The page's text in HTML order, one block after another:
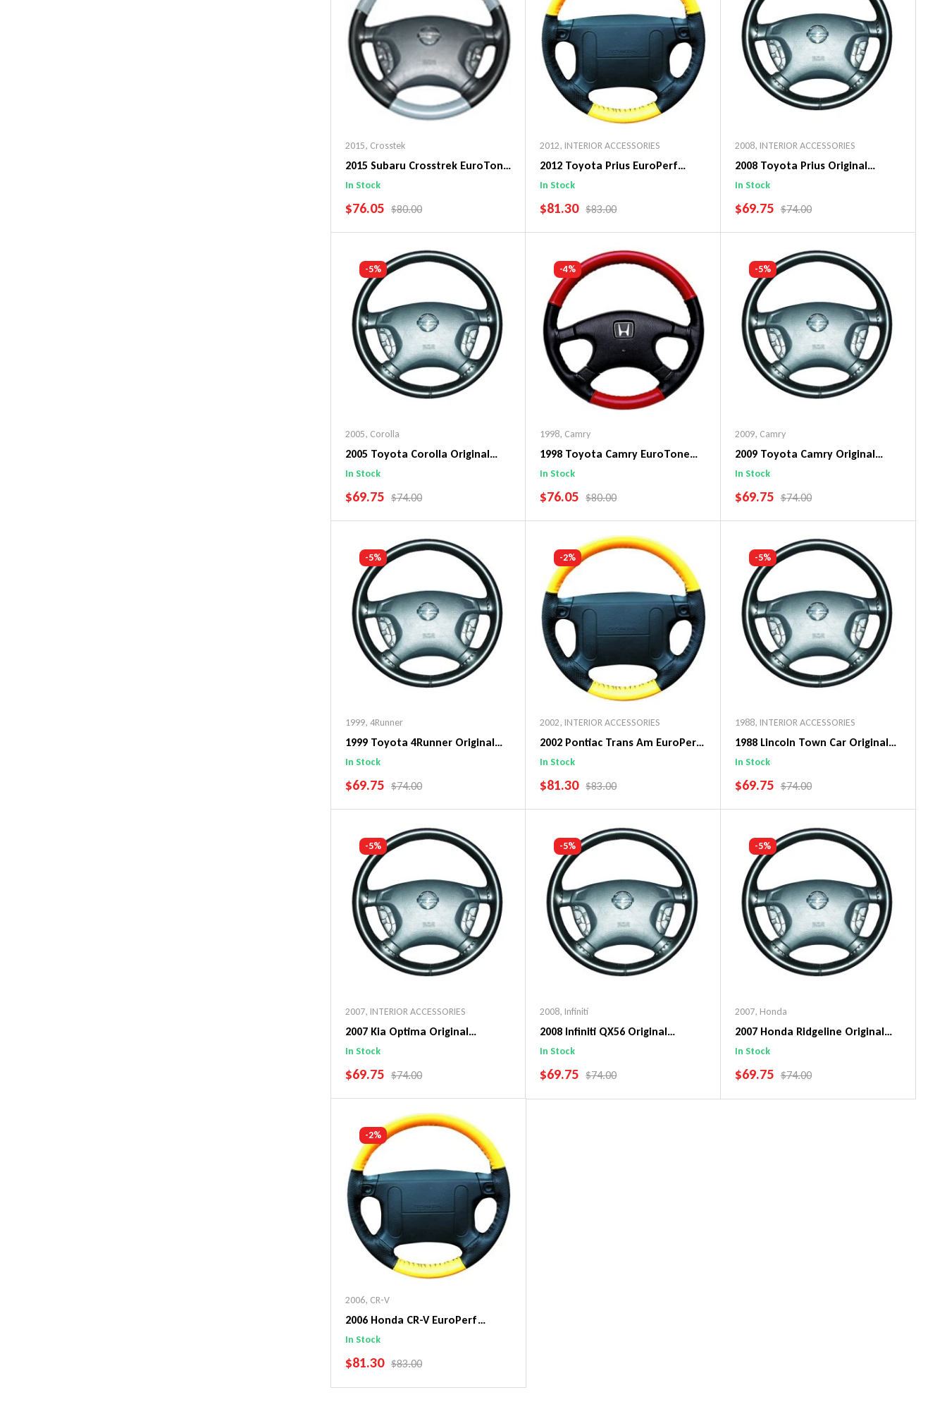
2015, Crosstek
2015 Subaru Crosstrek EuroTone
WheelSkin Steering Wheel Cover
In Stock
SALE PRICE
$76.05 REGULAR PRICE
$80.00
Add To Cart
2012, INTERIOR ACCESSORIES
2012 Toyota Prius EuroPerf
WheelSkin Steering Wheel Cover
In Stock
SALE PRICE
$81.30 REGULAR PRICE
$83.00
Add To Cart
2008, INTERIOR ACCESSORIES
2008 Toyota Prius Original
WheelSkin Steering Wheel Cover
In Stock
SALE PRICE
$69.75 REGULAR PRICE
$74.00
Add To Cart
-5%
2005, Corolla
2005 Toyota Corolla Original
WheelSkin Steering Wheel Cover
In Stock
SALE PRICE
$69.75 REGULAR PRICE
$74.00
Add To Cart
-4%
1998, Camry
1998 Toyota Camry EuroTone
WheelSkin Steering Wheel Cover
In Stock
SALE PRICE
$76.05 REGULAR PRICE
$80.00
Add To Cart
-5%
2009, Camry
2009 Toyota Camry Original
WheelSkin Steering Wheel Cover
In Stock
SALE PRICE
$69.75 REGULAR PRICE
$74.00
Add To Cart
-5%
1999, 4Runner
1999 Toyota 4Runner Original
WheelSkin Steering Wheel Cover
In Stock
SALE PRICE
$69.75 REGULAR PRICE
$74.00
Add To Cart
-2%
2002, INTERIOR ACCESSORIES
2002 Pontiac Trans Am EuroPerf
WheelSkin Steering Wheel Cover
In Stock
SALE PRICE
$81.30 REGULAR PRICE
$83.00
Add To Cart
-5%
1988, INTERIOR ACCESSORIES
1988 Lincoln Town Car Original
WheelSkin Steering Wheel Cover
In Stock
SALE PRICE
$69.75 REGULAR PRICE
$74.00
Add To Cart
-5%
2007, INTERIOR ACCESSORIES
2007 Kia Optima Original
WheelSkin Steering Wheel Cover
In Stock
SALE PRICE
$69.75 REGULAR PRICE
$74.00
Add To Cart
-5%
2008, Infiniti
2008 Infiniti QX56 Original
WheelSkin Steering Wheel Cover
In Stock
SALE PRICE
$69.75 REGULAR PRICE
$74.00
-5%
2007, Honda
2007 Honda Ridgeline Original
WheelSkin Steering Wheel Cover
In Stock
SALE PRICE
$69.75 REGULAR PRICE
$74.00
-2%
2006, CR-V
2006 Honda CR-V EuroPerf
WheelSkin Steering Wheel Cover
In Stock
SALE PRICE
$81.30 REGULAR PRICE
$83.00